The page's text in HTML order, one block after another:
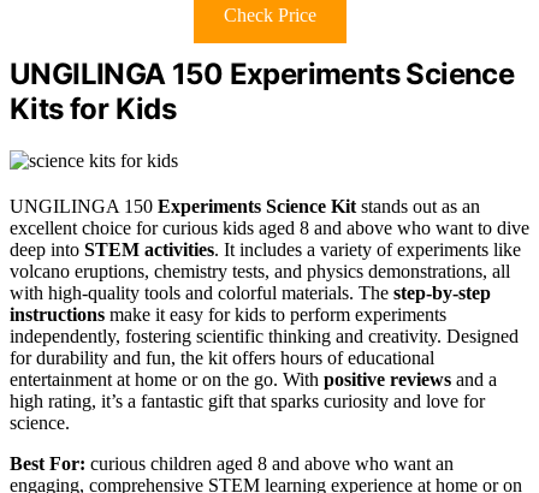
Check Price
UNGILINGA 150 Experiments Science
Kits for Kids
UNGILINGA 150 Experiments Science Kit stands out as an
excellent choice for curious kids aged 8 and above who want to dive
deep into STEM activities. It includes a variety of experiments like
volcano eruptions, chemistry tests, and physics demonstrations, all
with high-quality tools and colorful materials. The step-by-step
instructions make it easy for kids to perform experiments
independently, fostering scientific thinking and creativity. Designed
for durability and fun, the kit offers hours of educational
entertainment at home or on the go. With positive reviews and a
high rating, it’s a fantastic gift that sparks curiosity and love for
science.
Best For: curious children aged 8 and above who want an
engaging, comprehensive STEM learning experience at home or on